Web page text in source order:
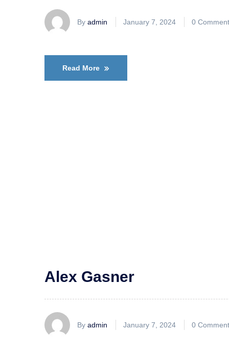
By admin January 7, 2024 0
Read More
Alex Gasner
By admin January 7, 2024 0